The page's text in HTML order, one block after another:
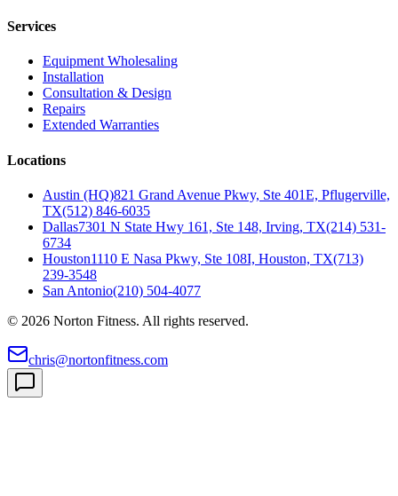
Services
Equipment Wholesaling
Installation
Consultation & Design
Repairs
Extended Warranties
Locations
Austin (HQ)821 Grand Avenue Pkwy, Ste 401E, Pflugerville,
TX(512) 846-6035
Dallas7301 N State Hwy 161, Ste 148, Irving, TX(214) 531-
6734
Houston1110 E Nasa Pkwy, Ste 108I, Houston, TX(713)
239-3548
San Antonio(210) 504-4077
© 2026 Norton Fitness. All rights reserved.
chris@nortonfitness.com